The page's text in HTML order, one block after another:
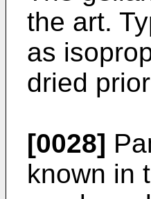
the art.
as
dried
[0028]
known in